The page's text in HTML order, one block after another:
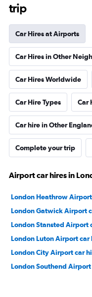
trip
Car Hires at Airports
Car Hires in Other
Car Hires Worldwide
Car Hire Types Car
Car hire in Other
Complete your trip
Airport car hires in
London Heathrow
London Gatwick Airport
London Stansted Airport
London Luton Airport car
London City Airport car
London Southend